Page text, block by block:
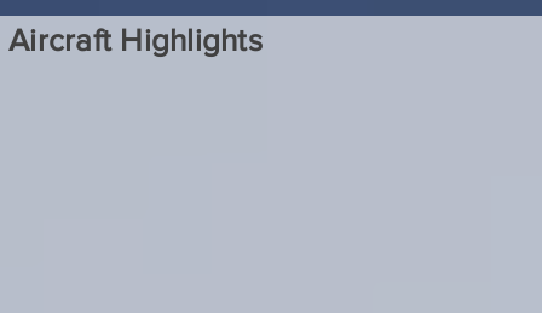
Aircraft Highlights